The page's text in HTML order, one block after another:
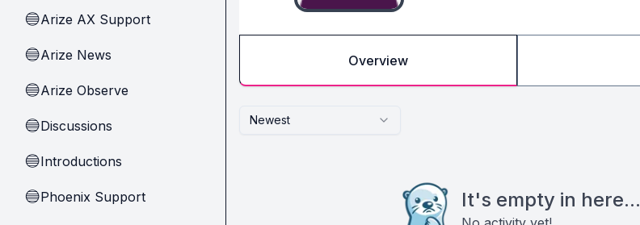
🔵Arize AX Support
🔵Arize News
🔵Arize Observe
🔵Discussions
🔵Introductions
🔵Phoenix Support
Overview
Newest
It's empty in here...